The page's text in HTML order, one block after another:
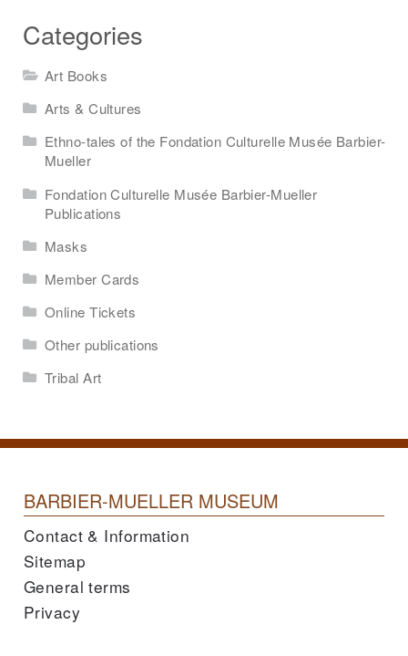
Categories
Art Books
Arts & Cultures
Ethno-tales of the Fondation Culturelle Musée Barbier-
Mueller
Fondation Culturelle Musée Barbier-Mueller
Publications
Masks
Member Cards
Online Tickets
Other publications
Tribal Art
BARBIER-MUELLER MUSEUM
Contact & Information
Sitemap
General terms
Privacy